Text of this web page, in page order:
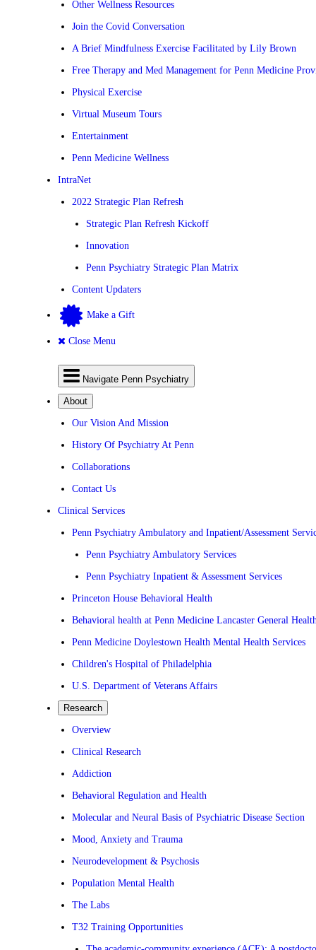
Other Wellness Resources
Join the Covid Conversation
A Brief Mindfulness Exercise Facilitated by Lily Brown
Free Therapy and Med Management for Penn Medicine
Physical Exercise
Virtual Museum Tours
Entertainment
Penn Medicine Wellness
IntraNet
2022 Strategic Plan Refresh
Strategic Plan Refresh Kickoff
Innovation
Penn Psychiatry Strategic Plan Matrix
Content Updaters
Make a Gift
Close Menu
Navigate Penn Psychiatry
About
Our Vision And Mission
History Of Psychiatry At Penn
Collaborations
Contact Us
Clinical Services
Penn Psychiatry Ambulatory and Inpatient/Assessment
Penn Psychiatry Ambulatory Services
Penn Psychiatry Inpatient & Assessment Services
Princeton House Behavioral Health
Behavioral health at Penn Medicine Lancaster General
Penn Medicine Doylestown Health Mental Health Services
Children's Hospital of Philadelphia
U.S. Department of Veterans Affairs
Research
Overview
Clinical Research
Addiction
Behavioral Regulation and Health
Molecular and Neural Basis of Psychiatric Disease Section
Mood, Anxiety and Trauma
Neurodevelopment & Psychosis
Population Mental Health
The Labs
T32 Training Opportunities